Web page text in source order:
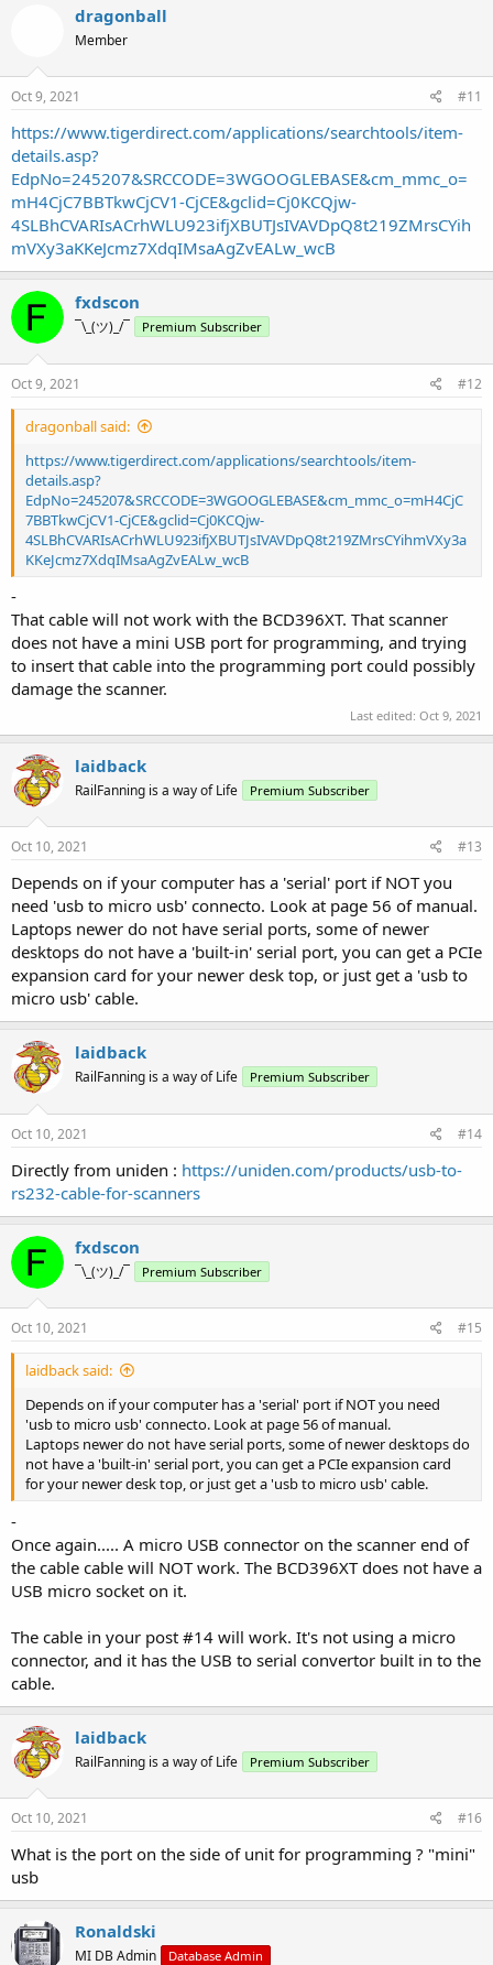
dragonball
Member
Oct 9, 2021 #11
https://www.tigerdirect.com/applications/searchtools/item-
details.asp?
EdpNo=245207&SRCCODE=3WGOOGLEBASE&cm_mmc_o=
mH4CjC7BBTkwCjCV1-CjCE&gclid=Cj0KCQjw-
4SLBhCVARIsACrhWLU923ifjXBUTJsIVAVDpQ8t219ZMrsCYih
mVXy3aKKeJcmz7XdqIMsaAgZvEALw_wcB
fxdscon
¯\_(ツ)_/¯ Premium Subscriber
Oct 9, 2021 #12
dragonball said:
https://www.tigerdirect.com/applications/searchtools/item-
details.asp?
EdpNo=245207&SRCCODE=3WGOOGLEBASE&cm_mmc_o=mH4CjC
7BBTkwCjCV1-CjCE&gclid=Cj0KCQjw-
4SLBhCVARIsACrhWLU923ifjXBUTJsIVAVDpQ8t219ZMrsCYihmVXy3a
KKeJcmz7XdqIMsaAgZvEALw_wcB
-
That cable will not work with the BCD396XT. That scanner
does not have a mini USB port for programming, and trying
to insert that cable into the programming port could possibly
damage the scanner.
Last edited: Oct 9, 2021
laidback
RailFanning is a way of Life Premium Subscriber
Oct 10, 2021 #13
Depends on if your computer has a 'serial' port if NOT you
need 'usb to micro usb' connecto. Look at page 56 of manual.
Laptops newer do not have serial ports, some of newer
desktops do not have a 'built-in' serial port, you can get a PCIe
expansion card for your newer desk top, or just get a 'usb to
micro usb' cable.
laidback
RailFanning is a way of Life Premium Subscriber
Oct 10, 2021 #14
Directly from uniden : https://uniden.com/products/usb-to-
rs232-cable-for-scanners
fxdscon
¯\_(ツ)_/¯ Premium Subscriber
Oct 10, 2021 #15
laidback said:
Depends on if your computer has a 'serial' port if NOT you need
'usb to micro usb' connecto. Look at page 56 of manual.
Laptops newer do not have serial ports, some of newer desktops do
not have a 'built-in' serial port, you can get a PCIe expansion card
for your newer desk top, or just get a 'usb to micro usb' cable.
-
Once again..... A micro USB connector on the scanner end of
the cable cable will NOT work. The BCD396XT does not have a
USB micro socket on it.
The cable in your post #14 will work. It's not using a micro
connector, and it has the USB to serial convertor built in to the
cable.
laidback
RailFanning is a way of Life Premium Subscriber
Oct 10, 2021 #16
What is the port on the side of unit for programming ? "mini"
usb
Ronaldski
MI DB Admin Database Admin